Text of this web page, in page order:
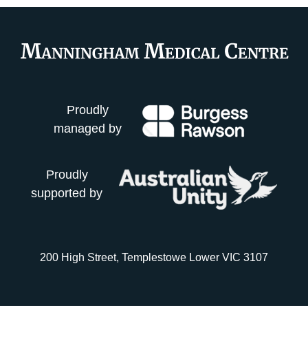
Proudly
managed by
Proudly
supported by
200 High Street, Templestowe Lower VIC 3107